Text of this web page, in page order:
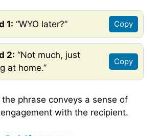
1: “WYO later?” Copy
2: “Not much, just
at home.”
Copy
phrase conveys a sense of
with the recipient.